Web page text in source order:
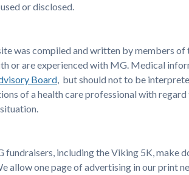
or disclosed.
was compiled and written by members
or are experienced with MG. Medical
Board, but should not to be
of a health care professional with
fundraisers, including the Viking 5K, make
allow one page of advertising in our print